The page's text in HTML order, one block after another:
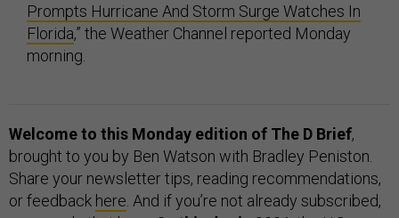
Prompts Hurricane And Storm Surge Watches In
Florida,” the Weather Channel reported Monday
morning.
Welcome to this Monday edition of The D Brief,
brought to you by Ben Watson with Bradley Peniston.
Share your newsletter tips, reading recommendations,
or feedback here . And if you’re not already subscribed,